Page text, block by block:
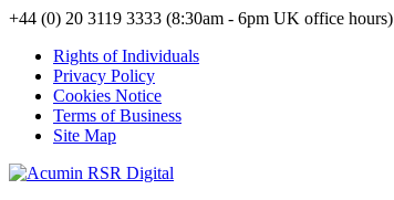
+44 (0) 20 3119 3333 (8:30am - 6pm UK office hours)
Rights of Individuals
Privacy Policy
Cookies Notice
Terms of Business
Site Map